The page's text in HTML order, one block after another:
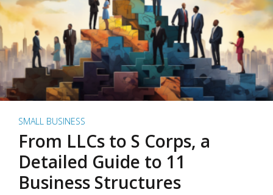
SMALL BUSINESS
From LLCs to S Corps, a
Detailed Guide to 11
Business Structures